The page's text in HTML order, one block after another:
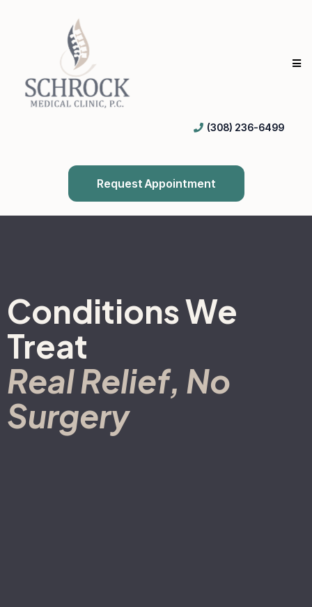
(308) 236-6499
Request Appointment
Conditions We
Treat
Real Relief, No
Surgery